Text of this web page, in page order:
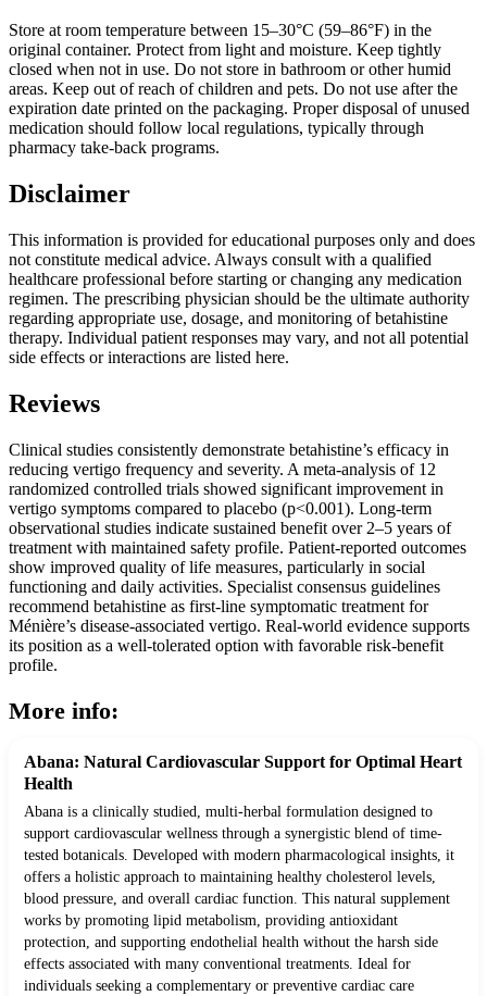
Store at room temperature between 15–30°C (59–86°F) in the
original container. Protect from light and moisture. Keep tightly
closed when not in use. Do not store in bathroom or other humid
areas. Keep out of reach of children and pets. Do not use after the
expiration date printed on the packaging. Proper disposal of unused
medication should follow local regulations, typically through
pharmacy take-back programs.
Disclaimer
This information is provided for educational purposes only and does
not constitute medical advice. Always consult with a qualified
healthcare professional before starting or changing any medication
regimen. The prescribing physician should be the ultimate authority
regarding appropriate use, dosage, and monitoring of betahistine
therapy. Individual patient responses may vary, and not all potential
side effects or interactions are listed here.
Reviews
Clinical studies consistently demonstrate betahistine’s efficacy in
reducing vertigo frequency and severity. A meta-analysis of 12
randomized controlled trials showed significant improvement in
vertigo symptoms compared to placebo (p<0.001). Long-term
observational studies indicate sustained benefit over 2–5 years of
treatment with maintained safety profile. Patient-reported outcomes
show improved quality of life measures, particularly in social
functioning and daily activities. Specialist consensus guidelines
recommend betahistine as first-line symptomatic treatment for
Ménière’s disease-associated vertigo. Real-world evidence supports
its position as a well-tolerated option with favorable risk-benefit
profile.
More info:
Abana: Natural Cardiovascular Support for Optimal Heart
Health
Abana is a clinically studied, multi-herbal formulation designed to
support cardiovascular wellness through a synergistic blend of time-
tested botanicals. Developed with modern pharmacological insights, it
offers a holistic approach to maintaining healthy cholesterol levels,
blood pressure, and overall cardiac function. This natural supplement
works by promoting lipid metabolism, providing antioxidant
protection, and supporting endothelial health without the harsh side
effects associated with many conventional treatments. Ideal for
individuals seeking a complementary or preventive cardiac care